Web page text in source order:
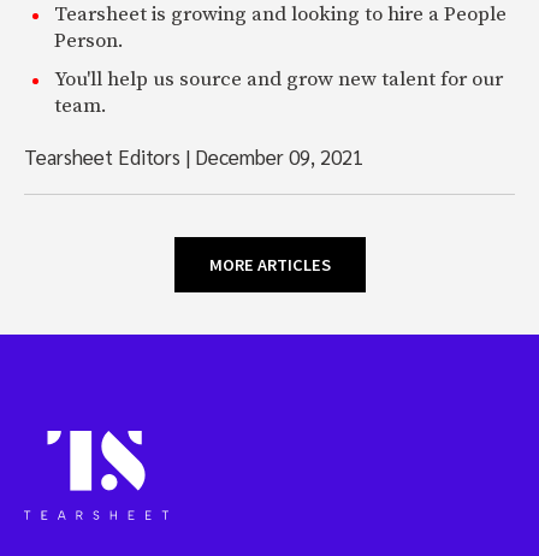
Tearsheet is growing and looking to hire a People
Person.
You'll help us source and grow new talent for our
team.
Tearsheet Editors | December 09, 2021
MORE ARTICLES